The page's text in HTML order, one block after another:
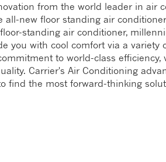
from the world leader in air
all-new floor standing air
standing air conditioner,
you with cool comfort via a variety
to world-class efficiency,
Carrier's Air Conditioning
find the most forward-thinking